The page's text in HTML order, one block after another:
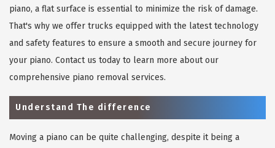
piano, a flat surface is essential to minimize the risk of damage.
That's why we offer trucks equipped with the latest technology
and safety features to ensure a smooth and secure journey for
your piano. Contact us today to learn more about our
comprehensive piano removal services.
Understand The difference
Moving a piano can be quite challenging, despite it being a